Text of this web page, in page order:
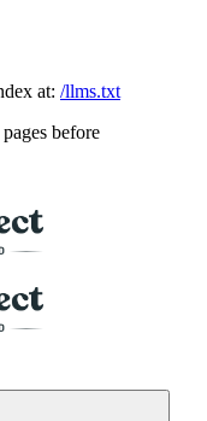
at: /llms.txt
before